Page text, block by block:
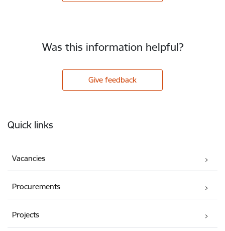
Was this information helpful?
Give feedback
Quick links
Vacancies
Procurements
Projects